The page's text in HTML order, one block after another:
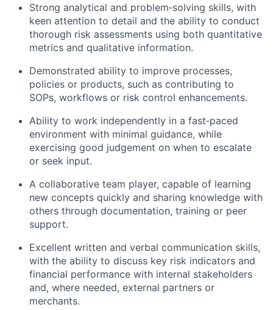
Strong analytical and problem‑solving skills, with
keen attention to detail and the ability to conduct
thorough risk assessments using both quantitative
metrics and qualitative information.
Demonstrated ability to improve processes,
policies or products, such as contributing to
SOPs, workflows or risk control enhancements.
Ability to work independently in a fast‑paced
environment with minimal guidance, while
exercising good judgement on when to escalate
or seek input.
A collaborative team player, capable of learning
new concepts quickly and sharing knowledge with
others through documentation, training or peer
support.
Excellent written and verbal communication skills,
with the ability to discuss key risk indicators and
financial performance with internal stakeholders
and, where needed, external partners or
merchants.